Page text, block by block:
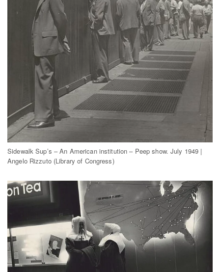
Sidewalk Sup’s – An American institution – Peep show. July 1949 |
Angelo Rizzuto (Library of Congress)